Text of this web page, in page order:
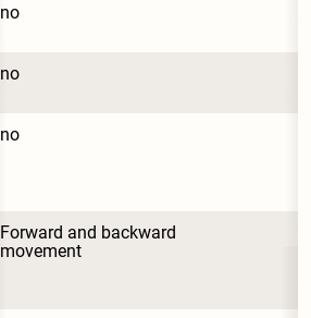
no
no
no
Forward and backward
movement